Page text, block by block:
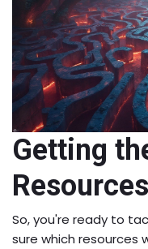
Getting
So, you're ready to
sure which resources